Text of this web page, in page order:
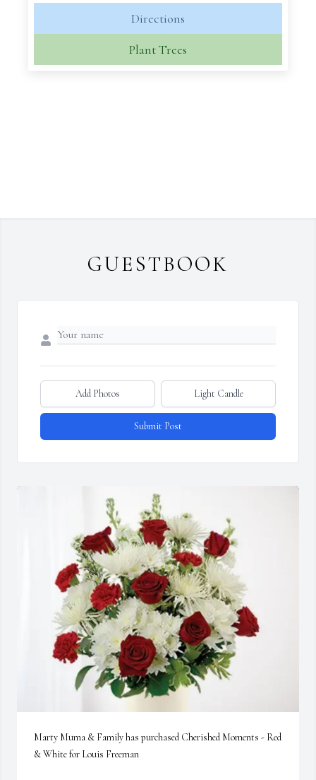
Directions
Plant Trees
GUESTBOOK
Add Photos Light Candle
Submit Post
Marty Muma & Family has purchased Cherished Moments - Red
& White for Louis Freeman